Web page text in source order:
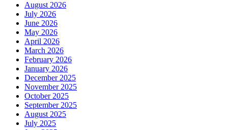
August 2026
July 2026
June 2026
May 2026
April 2026
March 2026
February 2026
January 2026
December 2025
November 2025
October 2025
September 2025
August 2025
July 2025